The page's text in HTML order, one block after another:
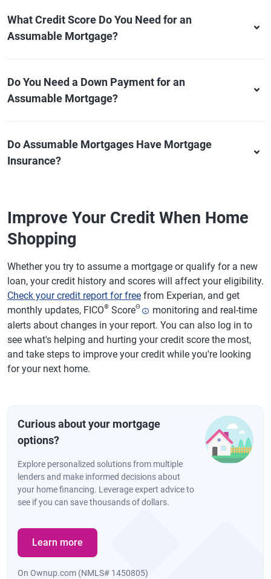
What Credit Score Do You Need for an
Assumable Mortgage?
Do You Need a Down Payment for an
Assumable Mortgage?
Do Assumable Mortgages Have Mortgage
Insurance?
Improve Your Credit When Home
Shopping
Whether you try to assume a mortgage or qualify for a new
loan, your credit history and scores will affect your eligibility.
Check your credit report for free from Experian, and get
monthly updates, FICO® ScoreΘ
monitoring and real-time
alerts about changes in your report. You can also log in to
see what's helping and hurting your credit score the most,
and take steps to improve your credit while you're looking
for your next home.
Curious about your mortgage
options?
Explore personalized solutions from multiple
lenders and make informed decisions about
your home financing. Leverage expert advice to
see if you can save thousands of dollars.
Learn more
On Ownup.com (NMLS# 1450805)